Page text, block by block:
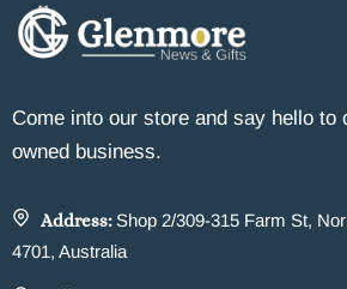
Come into our store and say hello to
owned business.
Address: Shop 2/309-315 Farm St,
4701, Australia